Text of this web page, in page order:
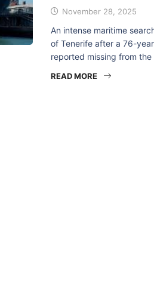
November 28, 2025
An intense maritime
of Tenerife after a 76-
reported missing from the
READ MORE